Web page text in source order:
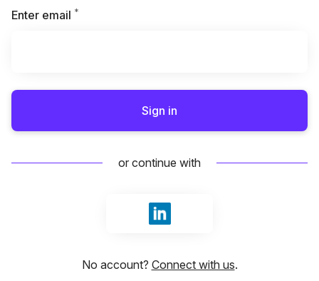
Enter email *
Sign in
or continue with
Sign in with LinkedIn
No account? Connect with us.